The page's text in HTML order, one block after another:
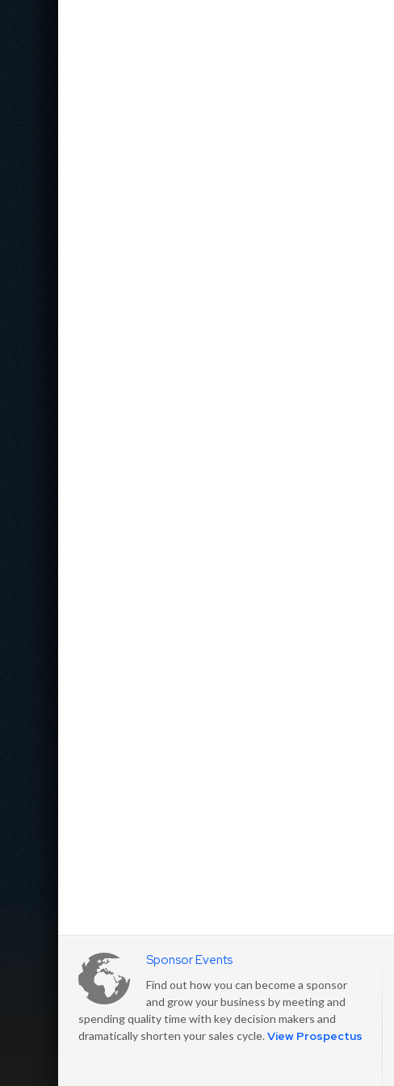
Sponsor Events
Find out how you can become a sponsor
and grow your business by meeting and
spending quality time with key decision makers and
dramatically shorten your sales cycle.View Prospectus